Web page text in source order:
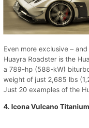
Even more exclusive –
Huayra Roadster is the
a 789-hp (588-kW)
weight of just 2,685 lbs
Just 20 examples of the
4. Icona Vulcano